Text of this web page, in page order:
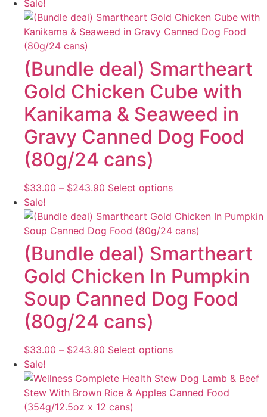
Sale!
(Bundle deal) Smartheart
Gold Chicken Cube with
Kanikama & Seaweed in
Gravy Canned Dog Food
(80g/24 cans)
$33.00 – $243.90 Price
$33.00
through
$243.90
Select optionsThis
has
multiple
variants.
The
options
may
be
page
Sale!
(Bundle deal) Smartheart
Gold Chicken In Pumpkin
Soup Canned Dog Food
(80g/24 cans)
$33.00 – $243.90 Price
$33.00
through
$243.90
Select optionsThis
has
multiple
Sale!